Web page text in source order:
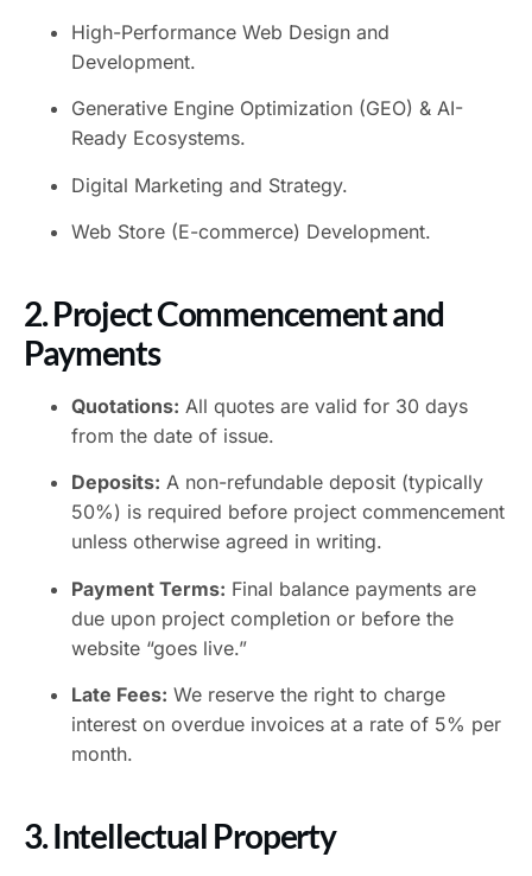
High-Performance Web Design and
Development.
Generative Engine Optimization (GEO) & AI-
Ready Ecosystems.
Digital Marketing and Strategy.
Web Store (E-commerce) Development.
2. Project Commencement and
Payments
Quotations: All quotes are valid for 30 days
from the date of issue.
Deposits: A non-refundable deposit (typically
50%) is required before project commencement
unless otherwise agreed in writing.
Payment Terms: Final balance payments are
due upon project completion or before the
website “goes live.”
Late Fees: We reserve the right to charge
interest on overdue invoices at a rate of 5% per
month.
3. Intellectual Property